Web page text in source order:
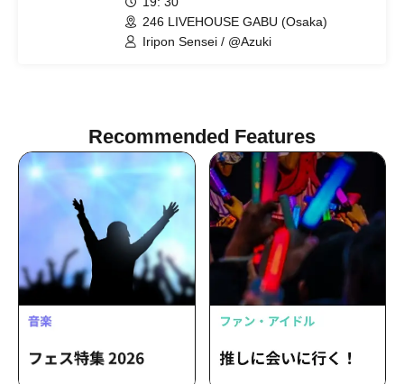
246 LIVEHOUSE GABU (Osaka)
Iripon Sensei / @Azuki
Recommended Features